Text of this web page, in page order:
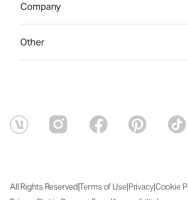
Company
Other
All Rights Reserved|Terms of Use|Privacy|Cookie